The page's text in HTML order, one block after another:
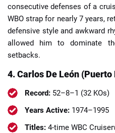
consecutive defenses of a
WBO strap for nearly 7 years,
defensive style and awkward
allowed him to dominate
setbacks.
4. Carlos De León (Puerto
Record: 52–8–1 (32 KOs)
Years Active: 1974–1995
Titles: 4-time WBC